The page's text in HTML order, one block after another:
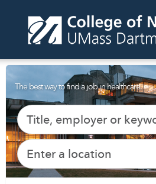
The best way to find a job in healthcare.